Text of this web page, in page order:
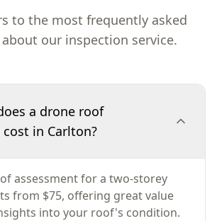
to the most frequently asked
our inspection service.
a drone roof
in Carlton?
assessment for a two-storey
from $75, offering great value
into your roof's condition.